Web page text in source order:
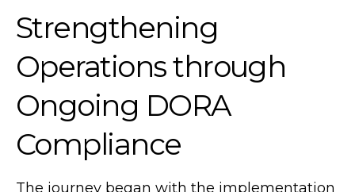
Strengthening
Operations through
Ongoing DORA
Compliance
The journey began with the implementation